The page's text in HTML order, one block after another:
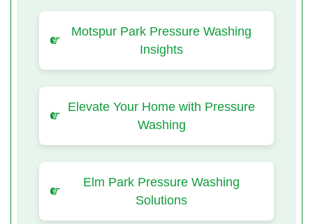
Motspur Park Pressure Washing
Insights
Elevate Your Home with Pressure
Washing
Elm Park Pressure Washing
Solutions